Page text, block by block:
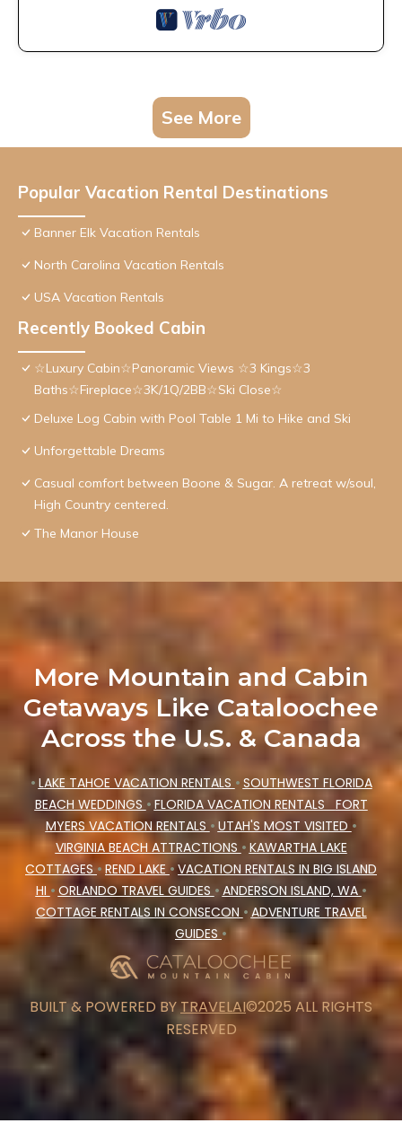
See More
Popular Vacation Rental Destinations
Banner Elk Vacation Rentals
North Carolina Vacation Rentals
USA Vacation Rentals
Recently Booked Cabin
☆Luxury Cabin☆Panoramic Views ☆3 Kings☆3
Baths☆Fireplace☆3K/1Q/2BB☆Ski Close☆
Deluxe Log Cabin with Pool Table 1 Mi to Hike and Ski
Unforgettable Dreams
Casual comfort between Boone & Sugar. A retreat w/soul,
High Country centered.
The Manor House
More Mountain and Cabin
Getaways Like Cataloochee
Across the U.S. & Canada
• LAKE TAHOE VACATION RENTALS • SOUTHWEST FLORIDA
BEACH WEDDINGS • FLORIDA VACATION RENTALS FORT
MYERS VACATION RENTALS • UTAH'S MOST VISITED •
VIRGINIA BEACH ATTRACTIONS • KAWARTHA LAKE
COTTAGES • REND LAKE • VACATION RENTALS IN BIG ISLAND
HI • ORLANDO TRAVEL GUIDES • ANDERSON ISLAND, WA •
COTTAGE RENTALS IN CONSECON •ADVENTURE TRAVEL
GUIDES •
BUILT & POWERED BYTRAVELAI©2025 ALL RIGHTS
RESERVED